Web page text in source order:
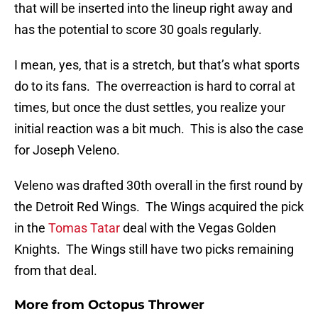
that will be inserted into the lineup right away and
has the potential to score 30 goals regularly.
I mean, yes, that is a stretch, but that’s what sports
do to its fans. The overreaction is hard to corral at
times, but once the dust settles, you realize your
initial reaction was a bit much. This is also the case
for Joseph Veleno.
Veleno was drafted 30th overall in the first round by
the Detroit Red Wings. The Wings acquired the pick
in the Tomas Tatardeal with the Vegas Golden
Knights. The Wings still have two picks remaining
from that deal.
More from Octopus Thrower